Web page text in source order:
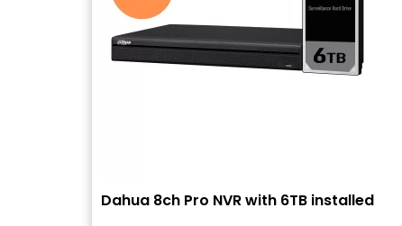
Dahua 8ch Pro NVR with 6TB installed